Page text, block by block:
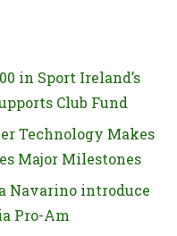
in Sport Ireland’s
Club Fund
Technology Makes
Major Milestones
Navarino introduce
Pro-Am